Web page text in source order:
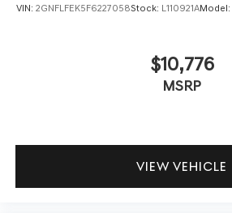
VIN: 2GNFLFEK5F6227058Stock: L110921AModel:
$10,776
MSRP
VIEW VEHICLE